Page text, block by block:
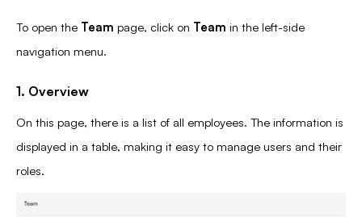
To open the Team page, click on Team in the left-side
navigation menu.
1. Overview
On this page, there is a list of all employees. The information is
displayed in a table, making it easy to manage users and their
roles.